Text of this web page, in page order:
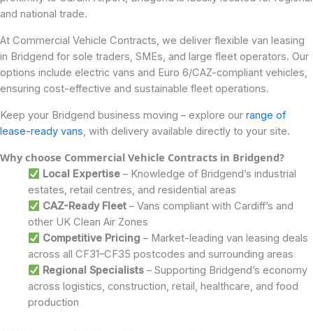
and national trade.
At Commercial Vehicle Contracts, we deliver flexible van leasing
in Bridgend for sole traders, SMEs, and large fleet operators. Our
options include electric vans and Euro 6/CAZ-compliant vehicles,
ensuring cost-effective and sustainable fleet operations.
Keep your Bridgend business moving – explore our range of
lease-ready vans , with delivery available directly to your site.
Why choose Commercial Vehicle Contracts in Bridgend?
Local Expertise– Knowledge of Bridgend’s industrial
estates, retail centres, and residential areas
CAZ-Ready Fleet– Vans compliant with Cardiff’s and
other UK Clean Air Zones
Competitive Pricing– Market-leading van leasing deals
across all CF31–CF35 postcodes and surrounding areas
Regional Specialists– Supporting Bridgend’s economy
across logistics, construction, retail, healthcare, and food
production